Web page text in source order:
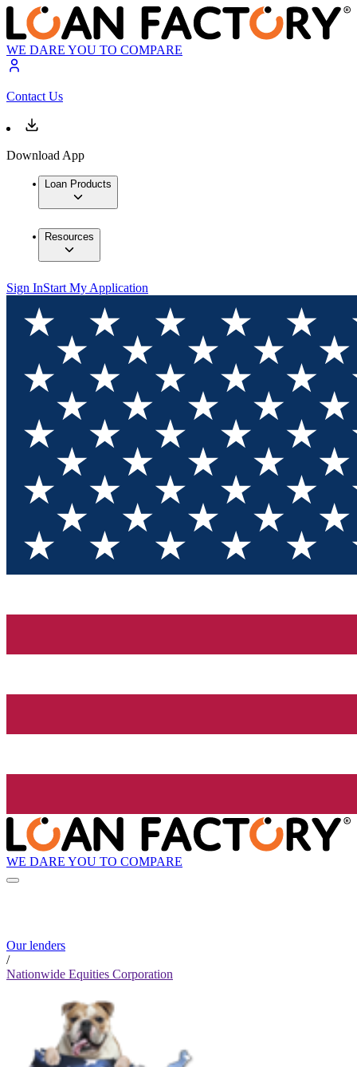
WE DARE YOU TO COMPARE
Contact Us
Download App
Loan Products
Resources
Sign InStart My Application
WE DARE YOU TO COMPARE
Our lenders
/
Nationwide Equities Corporation